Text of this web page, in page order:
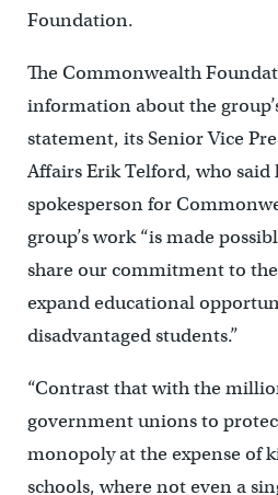
Foundation.
The Commonwealth
information about the
statement, its Senior Vice
Affairs Erik Telford, who said
spokesperson for
group’s work “is made
share our commitment to
expand educational
disadvantaged students.”
“Contrast that with the
government unions to
monopoly at the expense of
schools, where not even a